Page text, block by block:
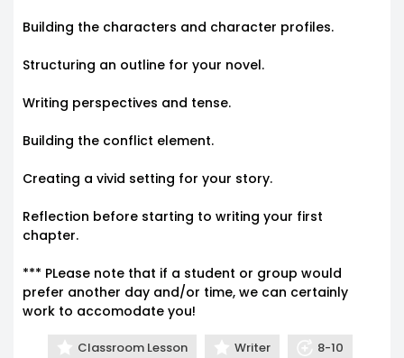
Building the characters and character profiles.
Structuring an outline for your novel.
Writing perspectives and tense.
Building the conflict element.
Creating a vivid setting for your story.
Reflection before starting to writing your first
chapter.
*** PLease note that if a student or group would
prefer another day and/or time, we can certainly
work to accomodate you!
Classroom Lesson Writer 8-10